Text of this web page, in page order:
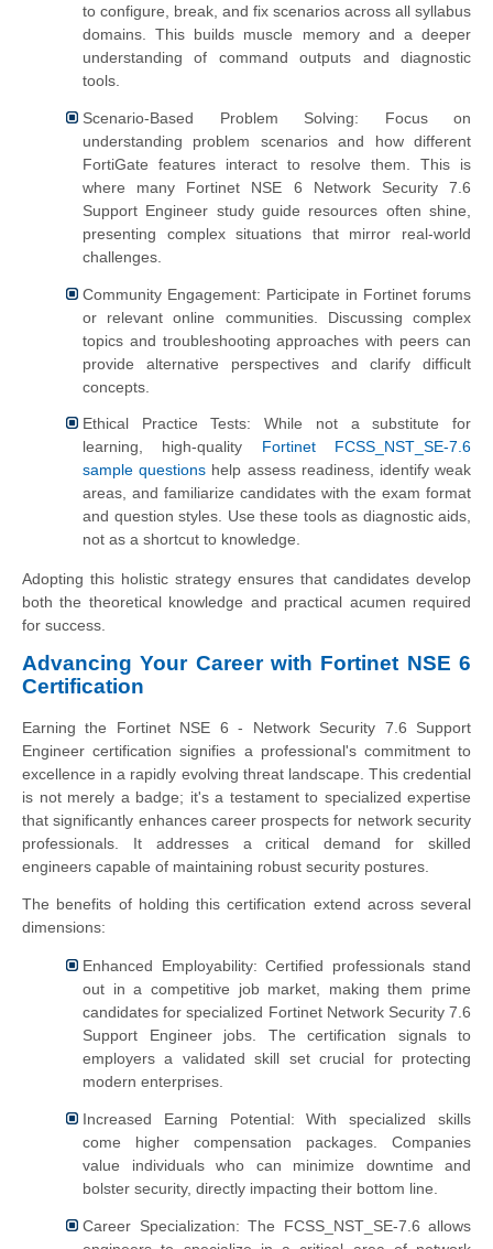
to configure, break, and fix scenarios across all syllabus
domains. This builds muscle memory and a deeper
understanding of command outputs and diagnostic
tools.
Scenario-Based Problem Solving: Focus on
understanding problem scenarios and how different
FortiGate features interact to resolve them. This is
where many Fortinet NSE 6 Network Security 7.6
Support Engineer study guide resources often shine,
presenting complex situations that mirror real-world
challenges.
Community Engagement: Participate in Fortinet forums
or relevant online communities. Discussing complex
topics and troubleshooting approaches with peers can
provide alternative perspectives and clarify difficult
concepts.
Ethical Practice Tests: While not a substitute for
learning, high-quality Fortinet FCSS_NST_SE-7.6
sample questions help assess readiness, identify weak
areas, and familiarize candidates with the exam format
and question styles. Use these tools as diagnostic aids,
not as a shortcut to knowledge.
Adopting this holistic strategy ensures that candidates develop
both the theoretical knowledge and practical acumen required
for success.
Advancing Your Career with Fortinet NSE 6
Certification
Earning the Fortinet NSE 6 - Network Security 7.6 Support
Engineer certification signifies a professional's commitment to
excellence in a rapidly evolving threat landscape. This credential
is not merely a badge; it's a testament to specialized expertise
that significantly enhances career prospects for network security
professionals. It addresses a critical demand for skilled
engineers capable of maintaining robust security postures.
The benefits of holding this certification extend across several
dimensions:
Enhanced Employability: Certified professionals stand
out in a competitive job market, making them prime
candidates for specialized Fortinet Network Security 7.6
Support Engineer jobs. The certification signals to
employers a validated skill set crucial for protecting
modern enterprises.
Increased Earning Potential: With specialized skills
come higher compensation packages. Companies
value individuals who can minimize downtime and
bolster security, directly impacting their bottom line.
Career Specialization: The FCSS_NST_SE-7.6 allows